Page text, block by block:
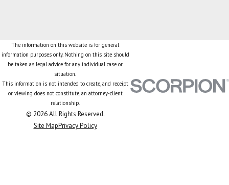
The information on this website is for general
information purposes only. Nothing on this site should
be taken as legal advice for any individual case or
situation.
This information is not intended to create, and receipt
or viewing does not constitute, an attorney-client
relationship.
© 2026 All Rights Reserved.
Site MapPrivacy Policy